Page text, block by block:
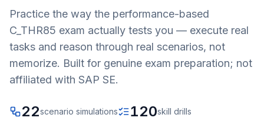
Practice the way the performance-based
C_THR85 exam actually tests you — execute real
tasks and reason through real scenarios, not
memorize. Built for genuine exam preparation; not
affiliated with SAP SE.
22scenario simulations 120skill drills